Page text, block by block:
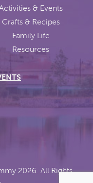
& Events
Crafts & Recipes
Family Life
Resources
2026. All Rights